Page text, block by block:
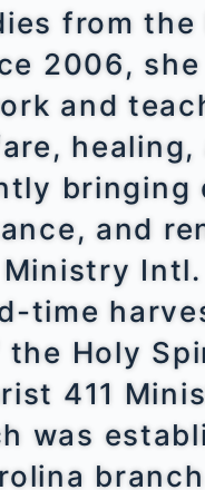
from
2006,
and
and
time
the Holy
411
was